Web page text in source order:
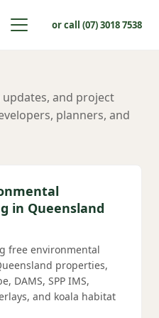
or call (07) 3018 7538
and project
planners, and
in Queensland
free environmental
properties,
DAMS, SPP IMS,
and koala habitat